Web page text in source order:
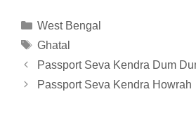
Categories
West Bengal
Tags
Ghatal
Passport Seva Kendra Dum
Passport Seva Kendra Howrah